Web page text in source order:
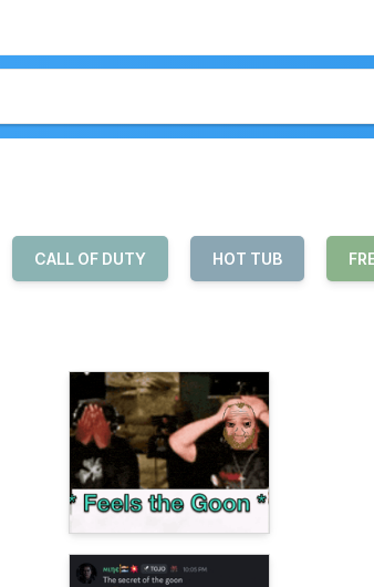
CALL OF DUTY HOT TUB